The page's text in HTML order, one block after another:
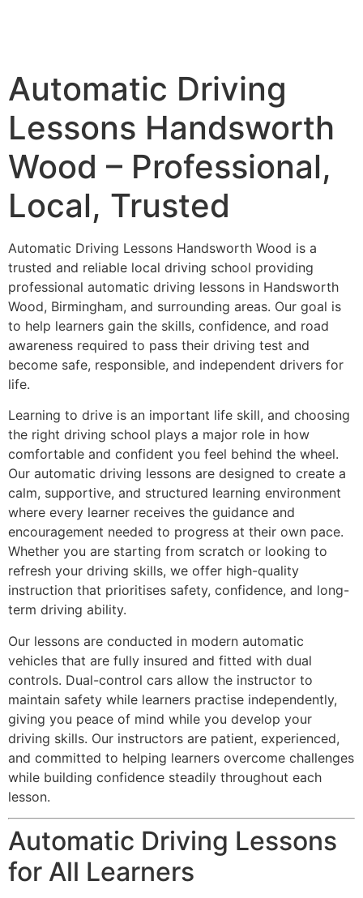
Automatic Driving
Lessons Handsworth
Wood – Professional,
Local, Trusted
Automatic Driving Lessons Handsworth Wood is a
trusted and reliable local driving school providing
professional automatic driving lessons in Handsworth
Wood, Birmingham, and surrounding areas. Our goal is
to help learners gain the skills, confidence, and road
awareness required to pass their driving test and
become safe, responsible, and independent drivers for
life.
Learning to drive is an important life skill, and choosing
the right driving school plays a major role in how
comfortable and confident you feel behind the wheel.
Our automatic driving lessons are designed to create a
calm, supportive, and structured learning environment
where every learner receives the guidance and
encouragement needed to progress at their own pace.
Whether you are starting from scratch or looking to
refresh your driving skills, we offer high-quality
instruction that prioritises safety, confidence, and long-
term driving ability.
Our lessons are conducted in modern automatic
vehicles that are fully insured and fitted with dual
controls. Dual-control cars allow the instructor to
maintain safety while learners practise independently,
giving you peace of mind while you develop your
driving skills. Our instructors are patient, experienced,
and committed to helping learners overcome challenges
while building confidence steadily throughout each
lesson.
Automatic Driving Lessons
for All Learners